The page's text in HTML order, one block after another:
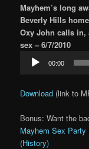
Mayhem’s long
Beverly Hills
Oxy John calls in,
sex – 6/7/2010
Audio
Player
00:00
Download (link to
Bonus: Want the
Mayhem Sex Party
(History)